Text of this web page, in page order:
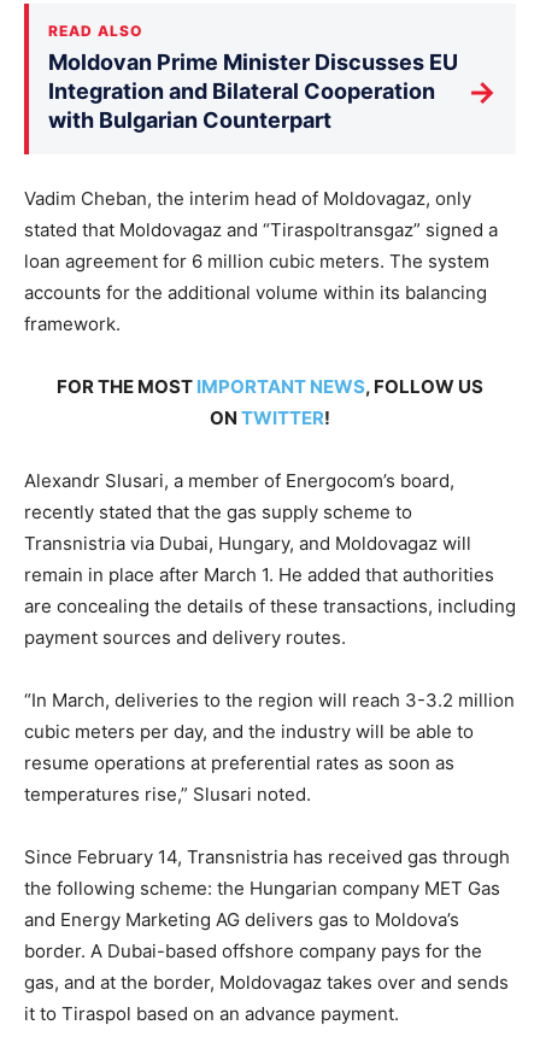
READ ALSO
Moldovan Prime Minister Discusses EU
Integration and Bilateral Cooperation
with Bulgarian Counterpart
→
Vadim Cheban, the interim head of Moldovagaz, only
stated that Moldovagaz and “Tiraspoltransgaz” signed a
loan agreement for 6 million cubic meters. The system
accounts for the additional volume within its balancing
framework.
FOR THE MOST IMPORTANT NEWS, FOLLOW US
ON TWITTER!
Alexandr Slusari, a member of Energocom’s board,
recently stated that the gas supply scheme to
Transnistria via Dubai, Hungary, and Moldovagaz will
remain in place after March 1. He added that authorities
are concealing the details of these transactions, including
payment sources and delivery routes.
“In March, deliveries to the region will reach 3-3.2 million
cubic meters per day, and the industry will be able to
resume operations at preferential rates as soon as
temperatures rise,” Slusari noted.
Since February 14, Transnistria has received gas through
the following scheme: the Hungarian company MET Gas
and Energy Marketing AG delivers gas to Moldova’s
border. A Dubai-based offshore company pays for the
gas, and at the border, Moldovagaz takes over and sends
it to Tiraspol based on an advance payment.